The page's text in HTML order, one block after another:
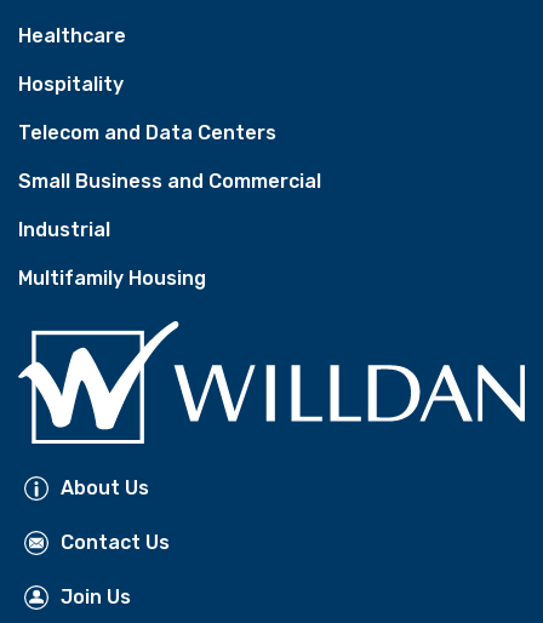
Healthcare
Hospitality
Telecom and Data Centers
Small Business and Commercial
Industrial
Multifamily Housing
About Us
Contact Us
Join Us